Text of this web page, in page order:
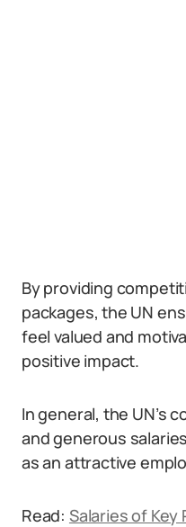
By providing
packages, the UN
feel valued and
positive impact.
In general, the UN’s
and generous
as an attractive
Read: Salaries of Key